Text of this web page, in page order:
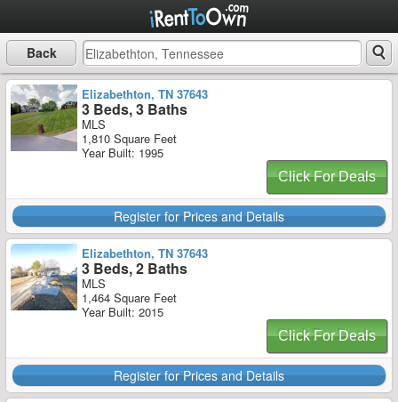
Back
Elizabethton, TN 37643
3 Beds, 3 Baths
MLS
1,810 Square Feet
Year Built: 1995
Click For Deals
Register for Prices and Details
Elizabethton, TN 37643
3 Beds, 2 Baths
MLS
1,464 Square Feet
Year Built: 2015
Click For Deals
Register for Prices and Details